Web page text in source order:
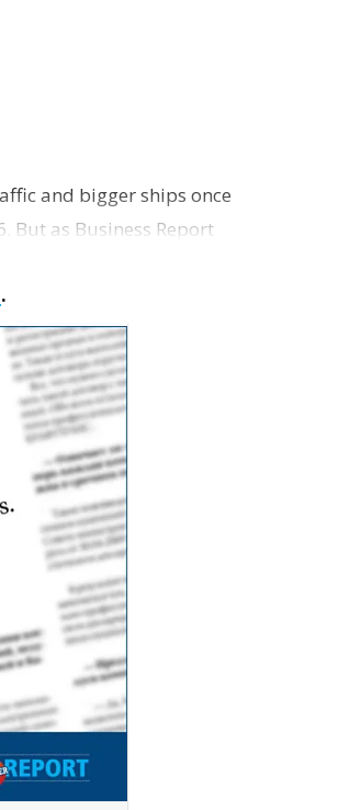
and bigger ships once
But as Business Report
.